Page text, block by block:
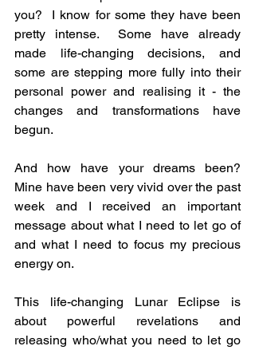
you?  I know for some they have been
pretty intense.  Some have already
made life-changing decisions, and
some are stepping more fully into their
personal power and realising it - the
changes and transformations have
begun.
And how have your dreams been?
Mine have been very vivid over the past
week and I received an important
message about what I need to let go of
and what I need to focus my precious
energy on.
This life-changing Lunar Eclipse is
about powerful revelations and
releasing who/what you need to let go